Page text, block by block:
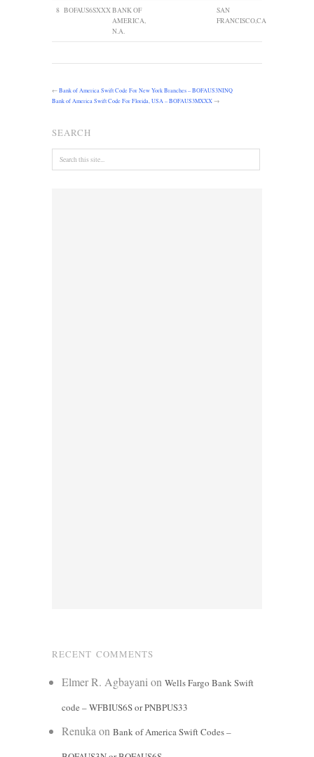
8 BOFAUS6SXXXBANK OF
AMERICA,
N.A.
SAN
FRANCISCO,CA
←Bank of America Swift Code For New York Branches – BOFAUS3NINQ
Bank of America Swift Code For Florida, USA – BOFAUS3MXXX →
SEARCH
RECENT COMMENTS
Elmer R. Agbayani on Wells Fargo Bank Swift
code – WFBIUS6S or PNBPUS33
Renuka on Bank of America Swift Codes –